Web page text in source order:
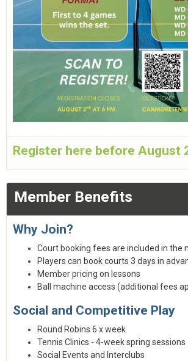
Register here before August
Member Benefits
Why Join?
Court booking fees are included in the
Players can book courts 3 days in
Member pricing on lessons
Ball machine access (additional fees
Social and Competitive Play
Round Robins 6 x week
Tennis Clinics - 4-week spring sessions
Social Events and Interclubs